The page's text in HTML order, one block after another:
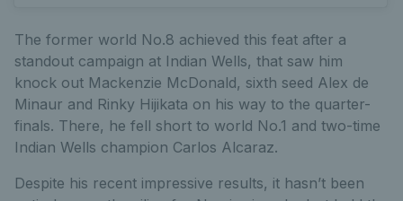
The former world No.8 achieved this feat after a
standout campaign at Indian Wells, that saw him
knock out Mackenzie McDonald, sixth seed Alex de
Minaur and Rinky Hijikata on his way to the quarter-
finals. There, he fell short to world No.1 and two-time
Indian Wells champion Carlos Alcaraz.
Despite his recent impressive results, it hasn’t been